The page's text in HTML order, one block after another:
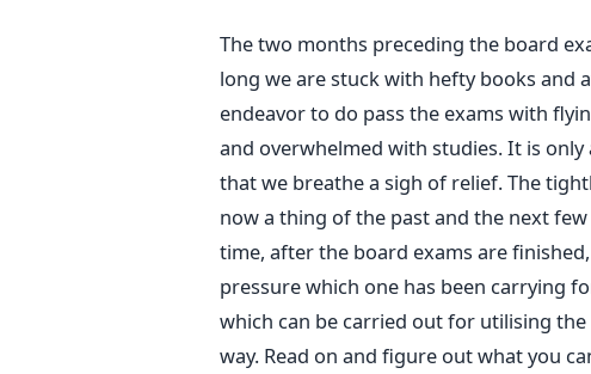
The two months preceding the board
long we are stuck with hefty books and
endeavor to do pass the exams with
and overwhelmed with studies. It is
that we breathe a sigh of relief. The
now a thing of the past and the next
time, after the board exams are
pressure which one has been carrying
which can be carried out for utilising
way. Read on and figure out what you